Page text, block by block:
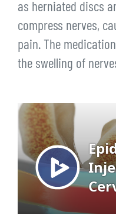
as herniated discs
compress nerves,
pain. The
the swelling of